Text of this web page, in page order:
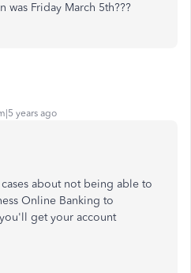
was Friday March 5th???
years ago
about not being able to
Online Banking to
get your account